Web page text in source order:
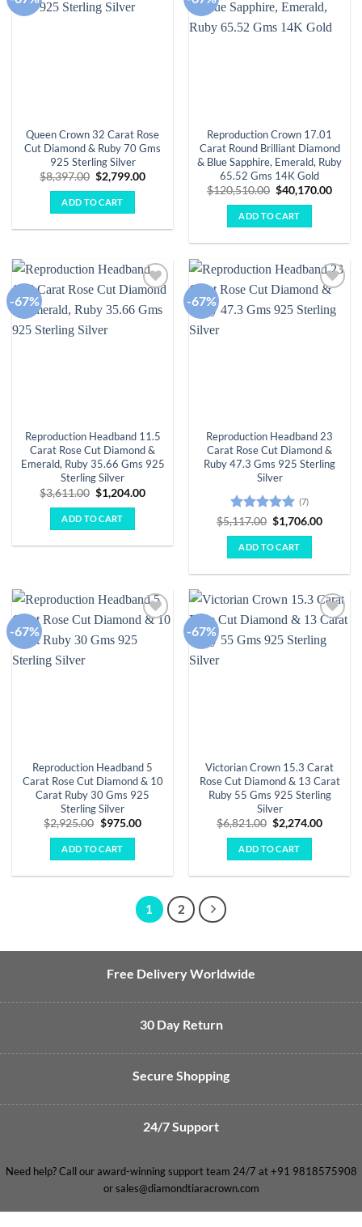
wishlist
Queen Crown 32 Carat Rose
Cut Diamond & Ruby 70 Gms
925 Sterling Silver
$8,397.00 Original
price
was:
$8,397.00.
$2,799.00Current
ADD TO CART
wishlist
Reproduction Crown 17.01
Carat Round Brilliant Diamond
& Blue Sapphire, Emerald, Ruby
65.52 Gms 14K Gold
$120,510.00 Original
price
was:
$120,510.00.
$40,170.00
ADD TO CART
-67%
wishlist
Reproduction Headband 11.5
Carat Rose Cut Diamond &
Emerald, Ruby 35.66 Gms 925
Sterling Silver
$3,611.00 Original
price
was:
$3,611.00.
$1,204.00Current
ADD TO CART
-67%
wishlist
Reproduction Headband 23
Carat Rose Cut Diamond &
Ruby 47.3 Gms 925 Sterling
Silver
Rated 5
out of 5
(7)
$5,117.00 Original
price
was:
$5,117.00.
$1,706.00Current
ADD TO CART
-67%
wishlist
Reproduction Headband 5
Carat Rose Cut Diamond & 10
Carat Ruby 30 Gms 925
Sterling Silver
$2,925.00 Original
was:
$2,925.00.
$975.00Current
ADD TO CART
-67%
wishlist
Victorian Crown 15.3 Carat
Rose Cut Diamond & 13 Carat
Ruby 55 Gms 925 Sterling
Silver
$6,821.00 Original
price
was:
$6,821.00.
$2,274.00Current
ADD TO CART
1 2
Free Delivery Worldwide
30 Day Return
Secure Shopping
24/7 Support
Need help? Call our award-winning support team 24/7 at +91 9818575908
or sales@diamondtiaracrown.com